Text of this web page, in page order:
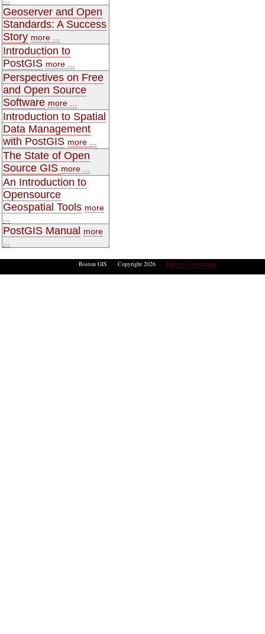
Geoserver and Open
Standards: A Success
Story more ...
Introduction to
PostGIS more ...
Perspectives on Free
and Open Source
Software more ...
Introduction to Spatial
Data Management
with PostGIS more ...
The State of Open
Source GIS more ...
An Introduction to
Opensource
Geospatial Tools more
PostGIS Manual more
Boston GIS Copyright 2026 Paragon Corporation